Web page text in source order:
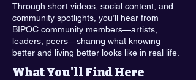
Through short videos, social content, and
community spotlights, you’ll hear from
BIPOC community members—artists,
leaders, peers—sharing what knowing
better and living better looks like in real life.
What You'll Find Here